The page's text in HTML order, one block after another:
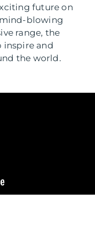
future on
mind-blowing
range, the
inspire and
the world.